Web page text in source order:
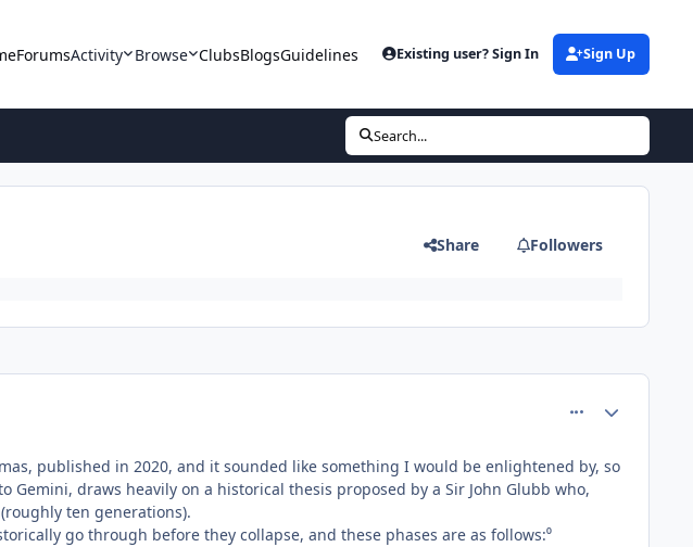
ForumsActivity Browse ClubsBlogsGuidelines Existing user? Sign In Sign Up
Search...
Share Followers
published in 2020, and it sounded like something I would be enlightened by, so
draws heavily on a historical thesis proposed by a Sir John Glubb who,
ten generations).
go through before they collapse, and these phases are as follows:⁰